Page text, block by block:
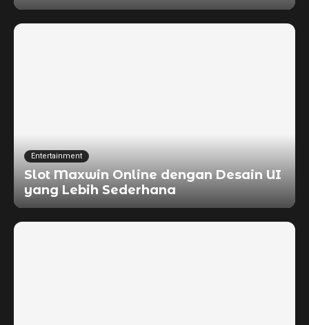
Entertainment
Slot Maxwin Online dengan Desain UI
yang Lebih Sederhana